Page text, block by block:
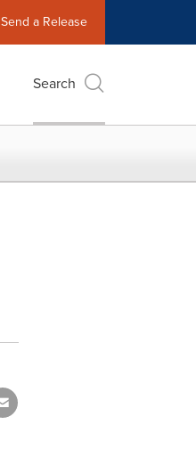
Send a Release
Search